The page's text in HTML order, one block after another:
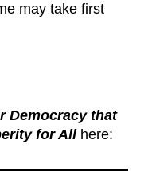
may take first
Democracy that
for Allhere: